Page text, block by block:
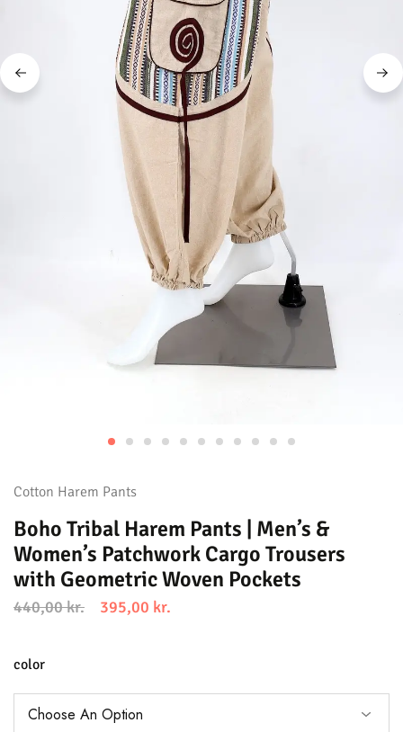
Cotton Harem Pants
Boho Tribal Harem Pants | Men’s &
Women’s Patchwork Cargo Trousers
with Geometric Woven Pockets
440,00kr. 395,00 kr.
color